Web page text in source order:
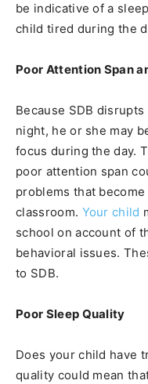
be indicative of a
child tired during the
Poor Attention Span
Because SDB
night, he or she may
focus during the day.
poor attention span
problems that
classroom. Your child
school on account of
behavioral issues.
to SDB.
Poor Sleep Quality
Does your child have
quality could mean